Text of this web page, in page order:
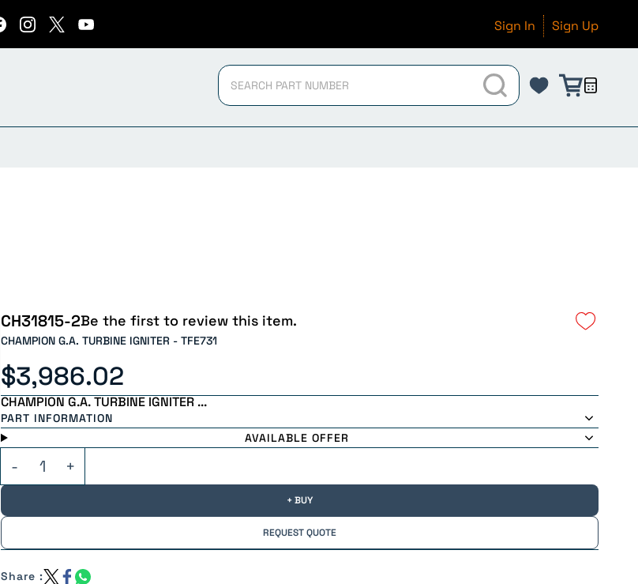
Sign In Sign Up
CH31815-2Be the first to review this item.
CHAMPION G.A. TURBINE IGNITER - TFE731
$3,986.02
CHAMPION G.A. TURBINE IGNITER ...
PART INFORMATION
AVAILABLE OFFER
+ BUY
REQUEST QUOTE
Share :